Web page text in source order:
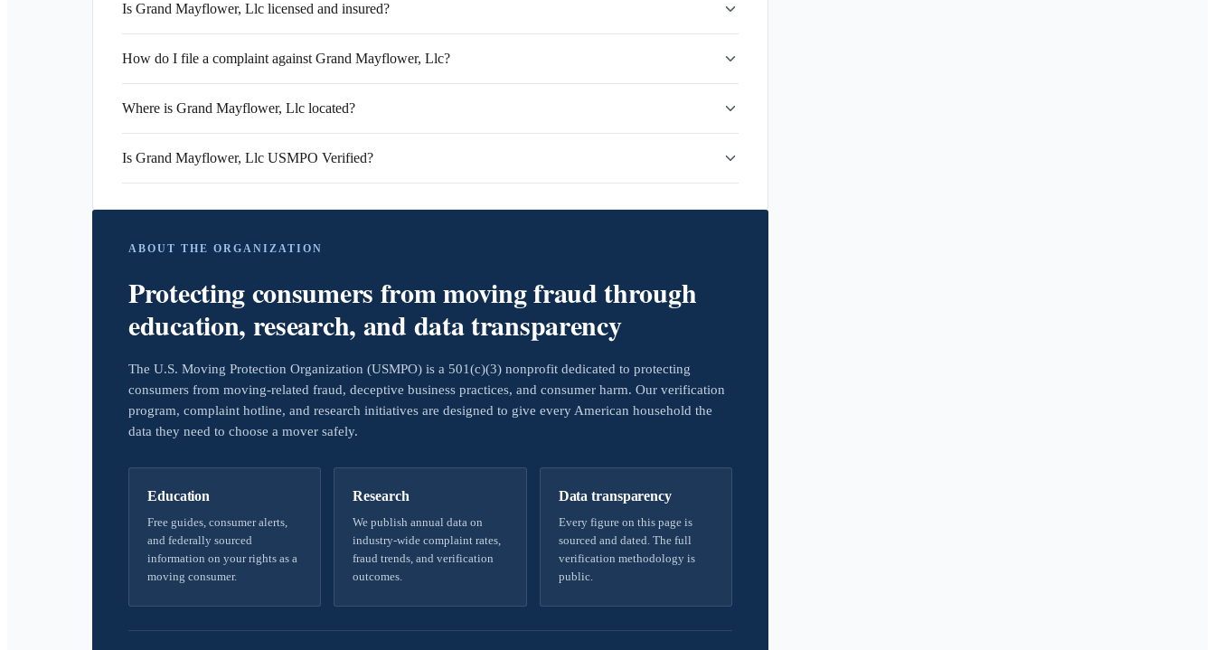
Is Grand Mayflower, Llc licensed and insured?
How do I file a complaint against Grand Mayflower, Llc?
Where is Grand Mayflower, Llc located?
Is Grand Mayflower, Llc USMPO Verified?
ABOUT THE ORGANIZATION
Protecting consumers from moving fraud through
education, research, and data transparency
The U.S. Moving Protection Organization (USMPO) is a 501(c)(3) nonprofit dedicated to protecting
consumers from moving-related fraud, deceptive business practices, and consumer harm. Our verification
program, complaint hotline, and research initiatives are designed to give every American household the
data they need to choose a mover safely.
Education
Free guides, consumer alerts,
and federally sourced
information on your rights as a
moving consumer.
Research
We publish annual data on
industry-wide complaint rates,
fraud trends, and verification
outcomes.
Data transparency
Every figure on this page is
sourced and dated. The full
verification methodology is
public.